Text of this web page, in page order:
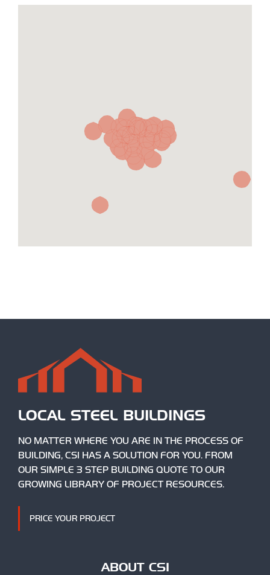
LOCAL STEEL BUILDINGS
NO MATTER WHERE YOU ARE IN THE PROCESS OF
BUILDING, CSI HAS A SOLUTION FOR YOU. FROM
OUR SIMPLE 3 STEP BUILDING QUOTE TO OUR
GROWING LIBRARY OF PROJECT RESOURCES.
PRICE YOUR PROJECT
ABOUT CSI